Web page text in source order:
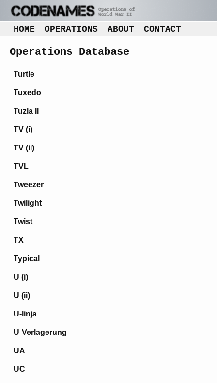
HOME OPERATIONS ABOUT CONTACT
Operations Database
Turtle
Tuxedo
Tuzla II
TV (i)
TV (ii)
TVL
Tweezer
Twilight
Twist
TX
Typical
U (i)
U (ii)
U-linja
U-Verlagerung
UA
UC